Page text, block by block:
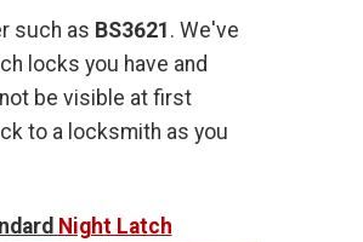
such as BS3621 . We've
locks you have and
be visible at first
to a locksmith as you
Night Latch